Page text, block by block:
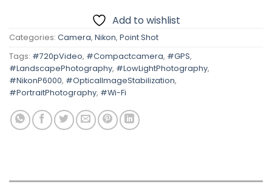
Add to wishlist
Categories: Camera, Nikon, Point Shot
Tags: #720pVideo, #Compactcamera, #GPS,
#LandscapePhotography, #LowLightPhotography,
#NikonP6000, #OpticalImageStabilization,
#PortraitPhotography, #Wi-Fi